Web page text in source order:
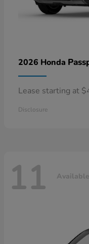
2026 Honda
Lease starting at
Disclosure
11 Available